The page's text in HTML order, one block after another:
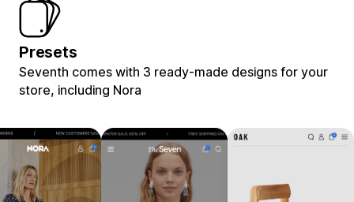
Presets
Seventh comes with 3 ready-made designs for your
store, including Nora